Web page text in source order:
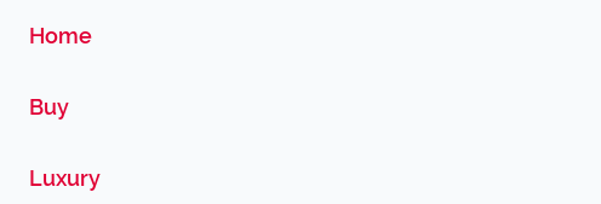
Home
Buy
Luxury